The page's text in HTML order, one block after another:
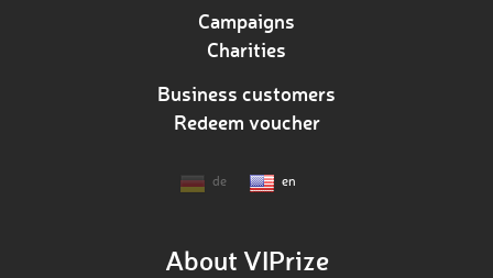
Campaigns
Charities
Business customers
Redeem voucher
de en
About VIPrize